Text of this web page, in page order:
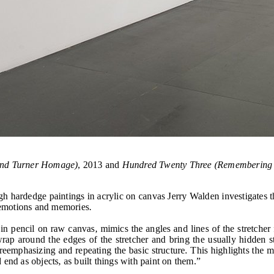
Turner Homage), 2013 and Hundred Twenty Three (Remembering
paintings in acrylic on canvas Jerry Walden investigates
and memories.
pencil on raw canvas, mimics the angles and lines of the
around the edges of the stretcher and bring the usually
and repeating the basic structure. This highlights
as objects, as built things with paint on them.”